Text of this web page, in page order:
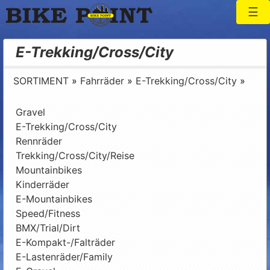
Bike Point
E-Trekking/Cross/City
SORTIMENT » Fahrräder » E-Trekking/Cross/City »
Gravel
E-Trekking/Cross/City
Rennräder
Trekking/Cross/City/Reise
Mountainbikes
Kinderräder
E-Mountainbikes
Speed/Fitness
BMX/Trial/Dirt
E-Kompakt-/Falträder
E-Lastenräder/Family